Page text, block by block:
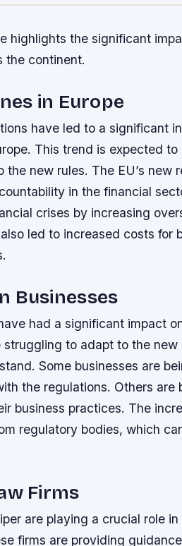
highlights the significant
the continent.
in Europe
have led to a significant
This trend is expected
the new rules. The EU’s new
in the financial
crises by increasing
led to increased costs for
Businesses
had a significant impact
struggling to adapt to the
Some businesses are
the regulations. Others are
business practices. The
regulatory bodies, which
Firms
are playing a crucial role
firms are providing